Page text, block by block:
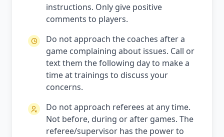
instructions. Only give positive
comments to players.
Do not approach the coaches after a
game complaining about issues. Call or
text them the following day to make a
time at trainings to discuss your
concerns.
Do not approach referees at any time.
Not before, during or after games. The
referee/supervisor has the power to